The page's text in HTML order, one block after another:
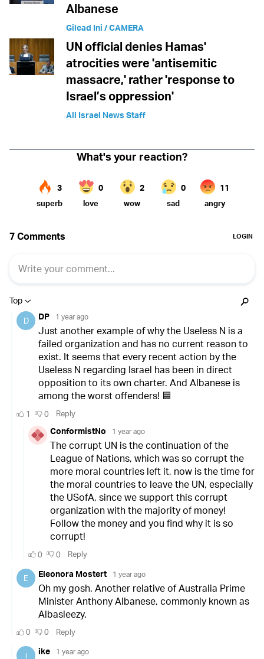
Albanese
Gilead Ini / CAMERA
UN official denies Hamas'
atrocities were 'antisemitic
massacre,' rather 'response to
Israel’s oppression'
All Israel News Staff